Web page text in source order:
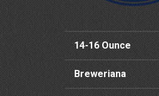
14-16 Ounce
Breweriana